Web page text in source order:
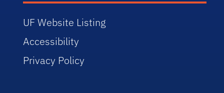
UF Website Listing
Accessibility
Privacy Policy